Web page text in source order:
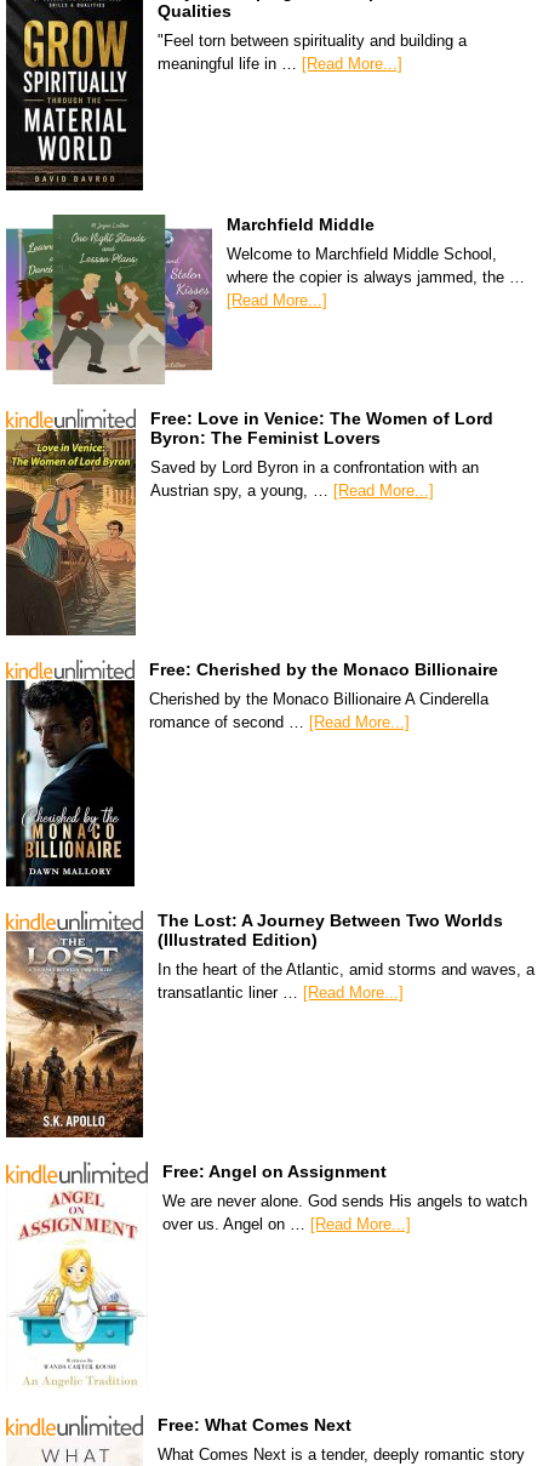
Qualities
"Feel torn between spirituality and building a
meaningful life in … [Read More...]
Marchfield Middle
Welcome to Marchfield Middle School,
where the copier is always jammed, the …
[Read More...]
Free: Love in Venice: The Women of Lord
Byron: The Feminist Lovers
Saved by Lord Byron in a confrontation with an
Austrian spy, a young, …
[Read More...]
Free: Cherished by the Monaco Billionaire
Cherished by the Monaco Billionaire A Cinderella
romance of second …
[Read More...]
The Lost: A Journey Between Two Worlds
(Illustrated Edition)
In the heart of the Atlantic, amid storms and waves, a
transatlantic liner … [Read More...]
Free: Angel on Assignment
We are never alone. God sends His angels to watch
over us. Angel on … [Read More...]
Free: What Comes Next
What Comes Next is a tender, deeply romantic story